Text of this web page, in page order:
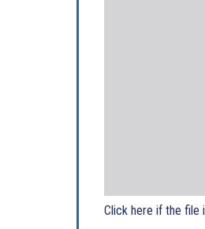
Click here if the file